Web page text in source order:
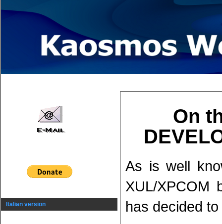
Italian version
On
As is well
XUL/XPCOM
has decided